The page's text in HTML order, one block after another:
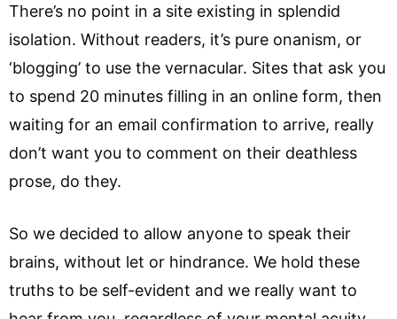
There’s no point in a site existing in splendid
isolation. Without readers, it’s pure onanism, or
‘blogging’ to use the vernacular. Sites that ask you
to spend 20 minutes filling in an online form, then
waiting for an email confirmation to arrive, really
don’t want you to comment on their deathless
prose, do they.
So we decided to allow anyone to speak their
brains, without let or hindrance. We hold these
truths to be self-evident and we really want to